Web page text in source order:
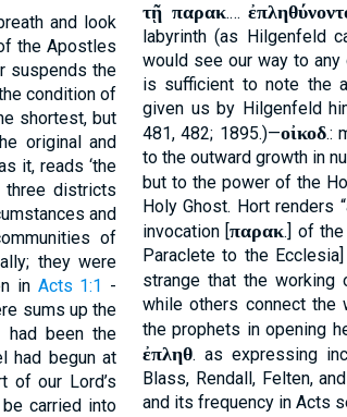
and look
the Apostles
suspends the
condition of
shortest, but
original and
it, reads ‘the
districts
and
of
they were
in Acts 1:1 -
sums up the
had been the
had begun at
of our Lord’s
carried into
τῇ παρακ.…
labyrinth (as Hilgenfeld
would see our way to
is sufficient to note the
given us by Hilgenfeld
481, 482; 1895.)—οἰκοδ.:
to the outward growth in
but to the power of the
Holy Ghost. Hort renders
invocation [παρακ.] of
Paraclete to the
strange that the
while others connect the
the prophets in opening
ἐπληθ. as expressing
Blass, Rendall, Felten, and
and its frequency in Acts